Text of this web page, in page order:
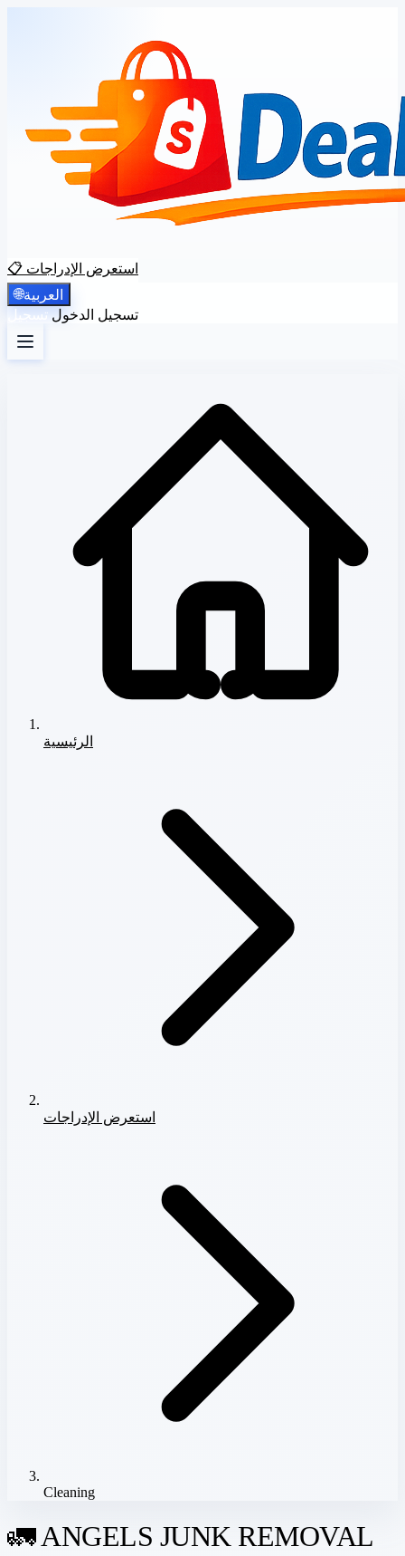
📋 استعرض الإدراجات
🌐العربية
تسجيل الدخول تسجيل
الرئيسية
استعرض الإدراجات
Cleaning
🚛 ANGELS JUNK REMOVAL